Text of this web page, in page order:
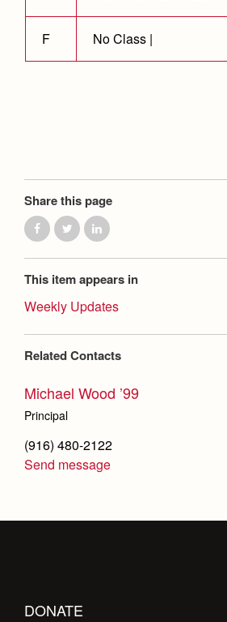
Donate
Magazine
F No Class |
Share this page
This item appears in
Weekly Updates
Related Contacts
Michael Wood ’99
Principal
(916) 480-2122
Send message
DONATE